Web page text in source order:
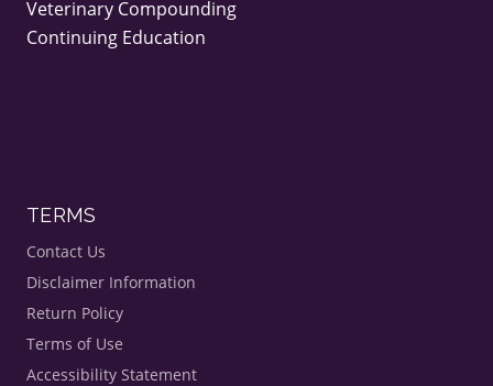
Veterinary Compounding
Continuing Education
TERMS
Contact Us
Disclaimer Information
Return Policy
Terms of Use
Accessibility Statement